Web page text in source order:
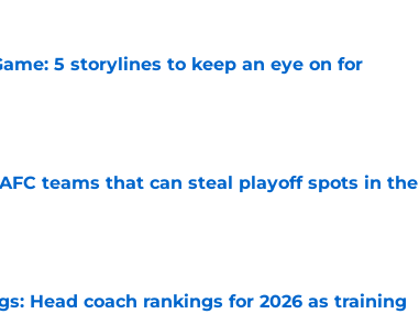
5 storylines to keep an eye on for
teams that can steal playoff spots in the
Head coach rankings for 2026 as training